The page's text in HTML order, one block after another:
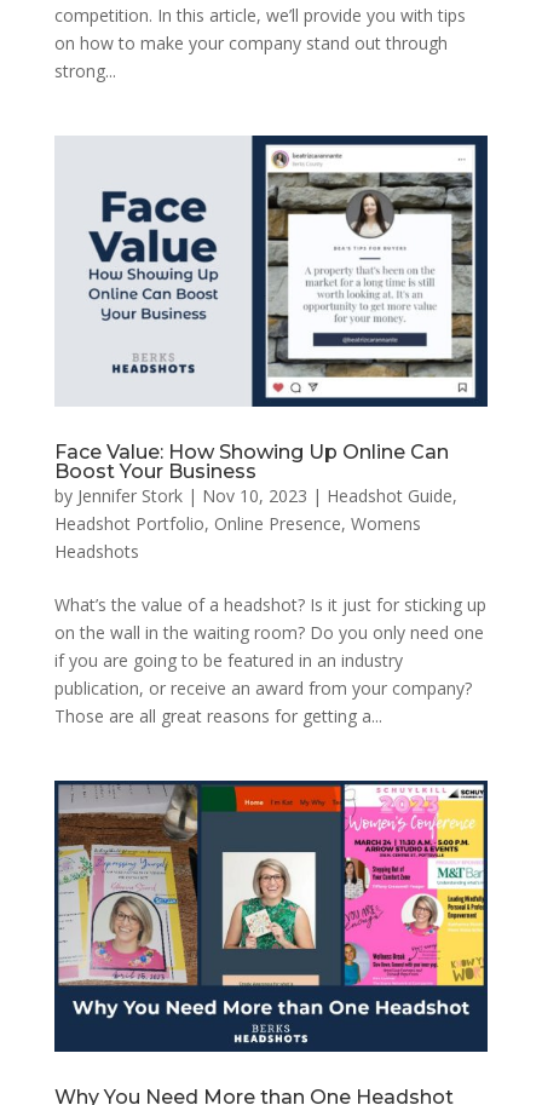
competition. In this article, we’ll provide you with tips
on how to make your company stand out through
strong...
Face Value: How Showing Up Online Can
Boost Your Business
by Jennifer Stork| Nov 10, 2023 | Headshot Guide,
Headshot Portfolio, Online Presence, Womens
Headshots
What’s the value of a headshot? Is it just for sticking up
on the wall in the waiting room? Do you only need one
if you are going to be featured in an industry
publication, or receive an award from your company?
Those are all great reasons for getting a...
Why You Need More than One Headshot